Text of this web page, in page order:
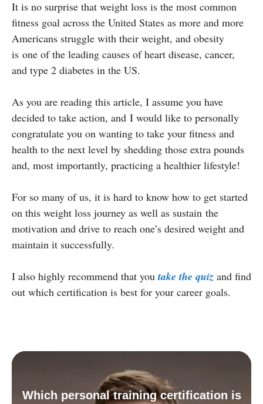
It is no surprise that weight loss is the most common
fitness goal across the United States as more and more
Americans struggle with their weight, and obesity
is one of the leading causes of heart disease, cancer,
and type 2 diabetes in the US.
As you are reading this article, I assume you have
decided to take action, and I would like to personally
congratulate you on wanting to take your fitness and
health to the next level by shedding those extra pounds
and, most importantly, practicing a healthier lifestyle!
For so many of us, it is hard to know how to get started
on this weight loss journey as well as sustain the
motivation and drive to reach one’s desired weight and
maintain it successfully.
I also highly recommend that youtake the quiz and find
out which certification is best for your career goals.
Which personal training certification is